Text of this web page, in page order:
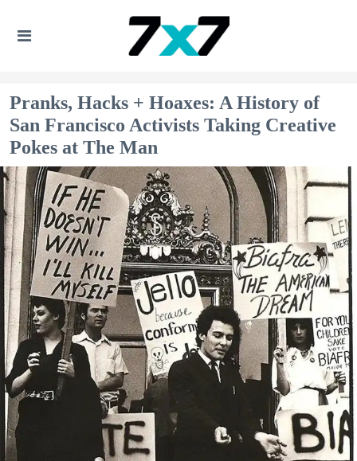
Pranks, Hacks + Hoaxes: A History of
San Francisco Activists Taking Creative
Pokes at The Man